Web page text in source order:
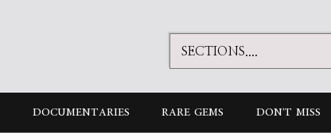
DOCUMENTARIES RARE GEMS DON'T MISS